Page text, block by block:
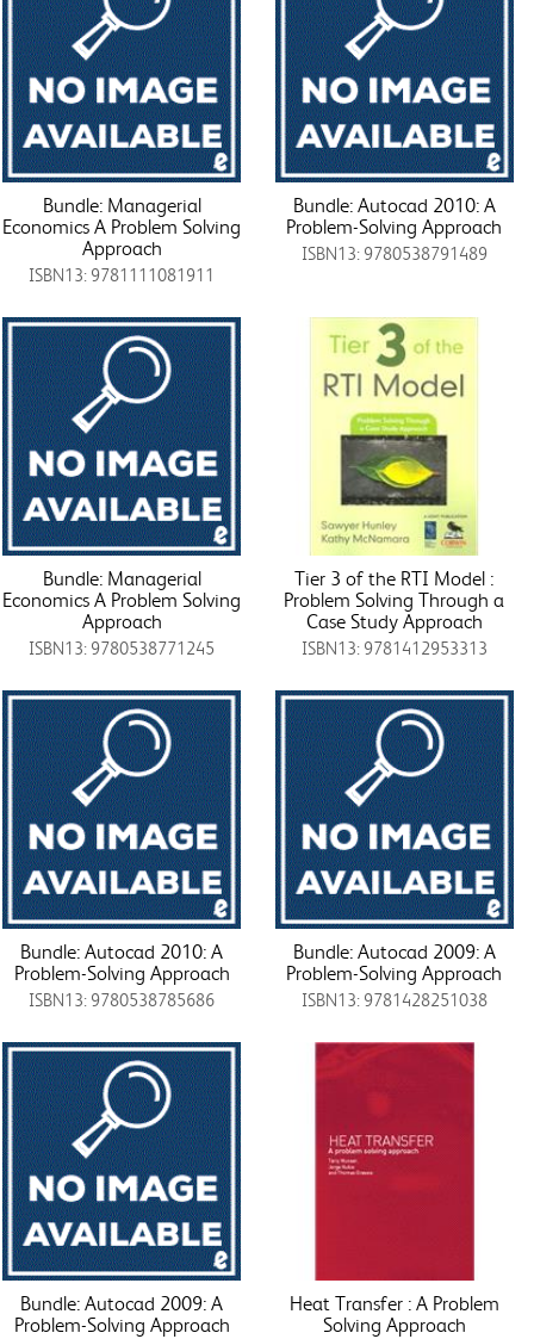
Bundle: Managerial
Economics A Problem Solving
Approach
ISBN13: 9781111081911
Bundle: Autocad 2010: A
Problem-Solving Approach
ISBN13: 9780538791489
Bundle: Managerial
Economics A Problem Solving
Approach
ISBN13: 9780538771245
Tier 3 of the RTI Model :
Problem Solving Through a
Case Study Approach
ISBN13: 9781412953313
Bundle: Autocad 2010: A
Problem-Solving Approach
ISBN13: 9780538785686
Bundle: Autocad 2009: A
Problem-Solving Approach
ISBN13: 9781428251038
Bundle: Autocad 2009: A
Problem-Solving Approach
Heat Transfer : A Problem
Solving Approach